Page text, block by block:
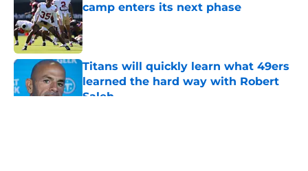
camp enters its next phase
Published by on Invalid Date
Titans will quickly learn what 49ers
learned the hard way with Robert
Saleh